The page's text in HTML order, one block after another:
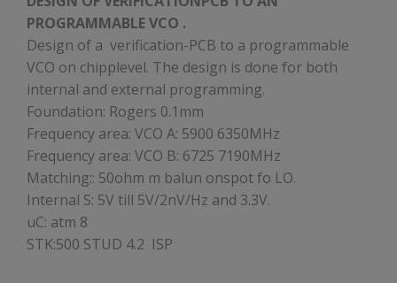
PROGRAMMABLE VCO .
Design of a verification-PCB to a programmable
VCO on chipplevel. The design is done for both
internal and external programming.
Foundation: Rogers 0.1mm
Frequency area: VCO A: 5900 6350MHz
Frequency area: VCO B: 6725 7190MHz
Matching:: 50ohm m balun onspot fo LO.
Internal S: 5V till 5V/2nV/Hz and 3.3V.
uC: atm 8
STK:500 STUD 4.2 ISP